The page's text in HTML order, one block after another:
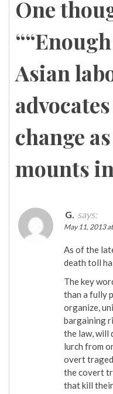
One
“
Asian
change
mounts
G. says:
May 11, 2013
As of the
death toll
The key
than a fully
organize,
bargaining
the law, will
lurch from
overt
the covert
that kill